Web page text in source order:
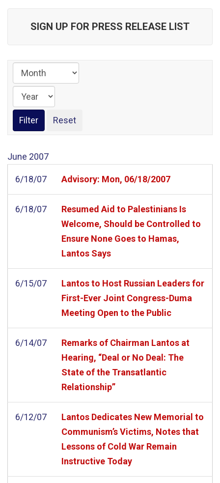
SIGN UP FOR PRESS RELEASE LIST
June 2007
6/18/07 Advisory: Mon, 06/18/2007
6/18/07
Resumed Aid to Palestinians Is
Welcome, Should be Controlled to
Ensure None Goes to Hamas,
Lantos Says
6/15/07
Lantos to Host Russian Leaders for
First-Ever Joint Congress-Duma
Meeting Open to the Public
6/14/07
Remarks of Chairman Lantos at
Hearing, “Deal or No Deal: The
State of the Transatlantic
Relationship”
6/12/07
Lantos Dedicates New Memorial to
Communism’s Victims, Notes that
Lessons of Cold War Remain
Instructive Today